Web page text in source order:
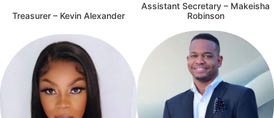
Treasurer – Kevin Alexander
Assistant Secretary – Makeisha
Robinson